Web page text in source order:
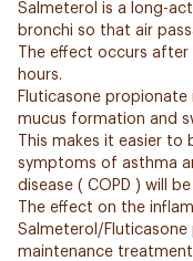
Salmeterol is a long-
bronchi so that air
The effect occurs
hours.
Fluticasone
mucus formation and
This makes it easier to
symptoms of asthma
disease ( COPD ) will
The effect on the
Salmeterol/
maintenance